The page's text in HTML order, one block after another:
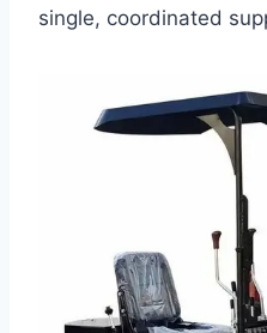
single, coordinated